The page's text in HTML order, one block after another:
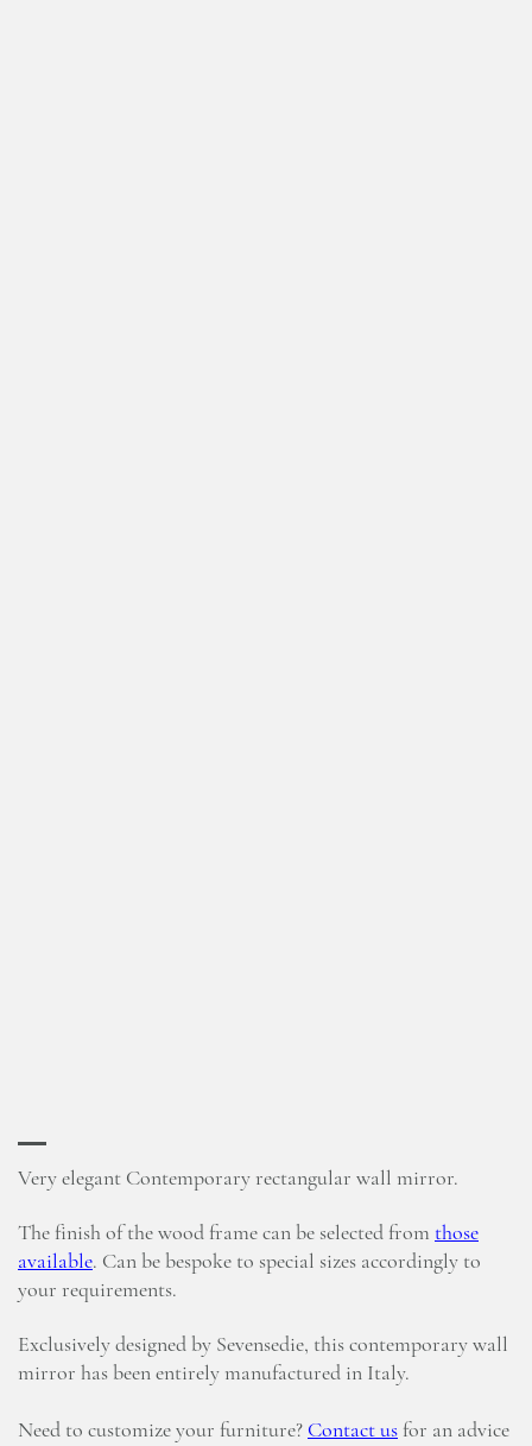
Very elegant Contemporary rectangular wall mirror.
The finish of the wood frame can be selected from those
available. Can be bespoke to special sizes accordingly to
your requirements.
Exclusively designed by Sevensedie, this contemporary wall
mirror has been entirely manufactured in Italy.
Need to customize your furniture? Contact us for an advice